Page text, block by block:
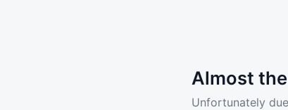
Almost
Unfortunately